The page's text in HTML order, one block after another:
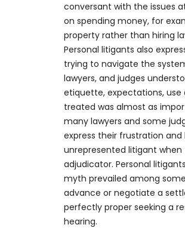
conversant with the issues
on spending money, for
property rather than hiring
Personal litigants also
trying to navigate the
lawyers, and judges
etiquette, expectations, use
treated was almost as
many lawyers and some
express their frustration
unrepresented litigant
adjudicator. Personal
myth prevailed among
advance or negotiate a
perfectly proper seeking a
hearing.